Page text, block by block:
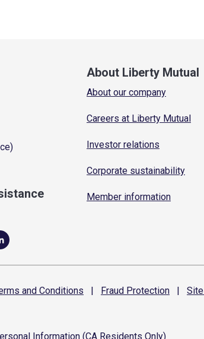
About Liberty Mutual
About our company
Careers at Liberty Mutual
Investor relations
Corporate sustainability
Member information
and Conditions | Fraud Protection | Site
Information (CA Residents Only)